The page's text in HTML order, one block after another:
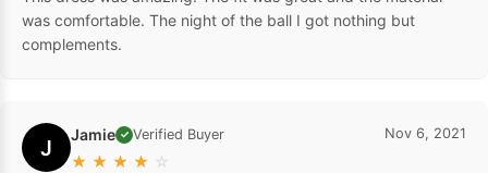
was comfortable. The night of the ball I got nothing but
complements.
J Jamie ✓ Verified Buyer
★ ★ ★ ★ ☆
Nov 6, 2021